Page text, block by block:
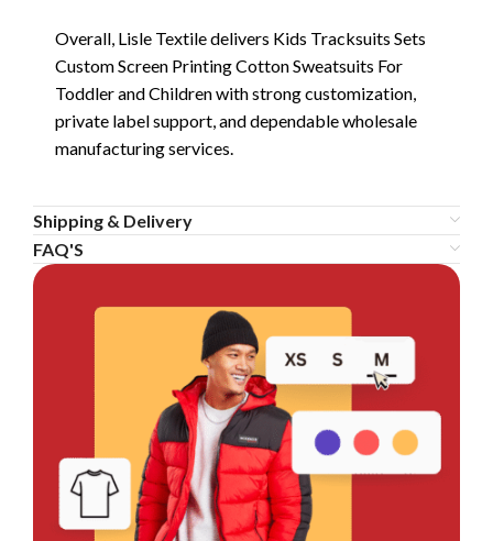
Overall, Lisle Textile delivers Kids Tracksuits Sets
Custom Screen Printing Cotton Sweatsuits For
Toddler and Children with strong customization,
private label support, and dependable wholesale
manufacturing services.
Shipping & Delivery
FAQ'S